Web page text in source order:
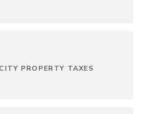
PROPERTY TAXES